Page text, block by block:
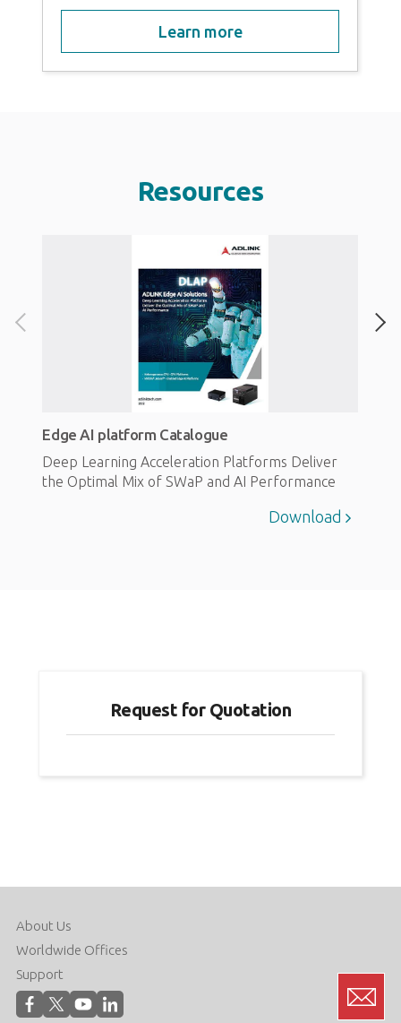
Learn more
Resources
Edge AI platform Catalogue
Deep Learning Acceleration Platforms Deliver
the Optimal Mix of SWaP and AI Performance
Download
Request for Quotation
About Us
Worldwide Offices
Support